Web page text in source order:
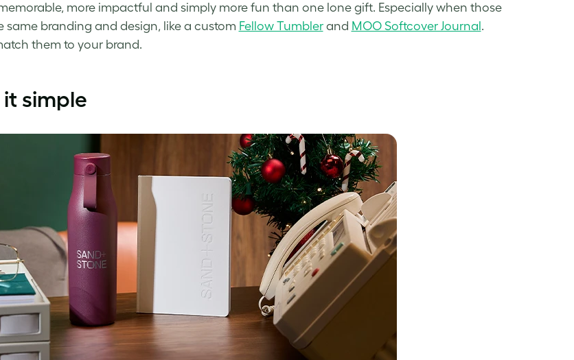
more impactful and simply more fun than one lone gift. Especially when those
same branding and design, like a custom Fellow Tumblerand MOO Softcover Journal .
them to your brand.
simple